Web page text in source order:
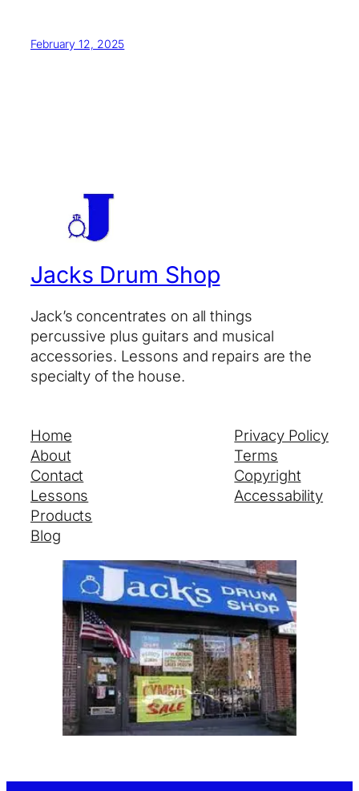
February 12, 2025
Jacks Drum Shop
Jack’s concentrates on all things
percussive plus guitars and musical
accessories. Lessons and repairs are the
specialty of the house.
Home
About
Contact
Lessons
Products
Blog
Privacy Policy
Terms
Copyright
Accessability